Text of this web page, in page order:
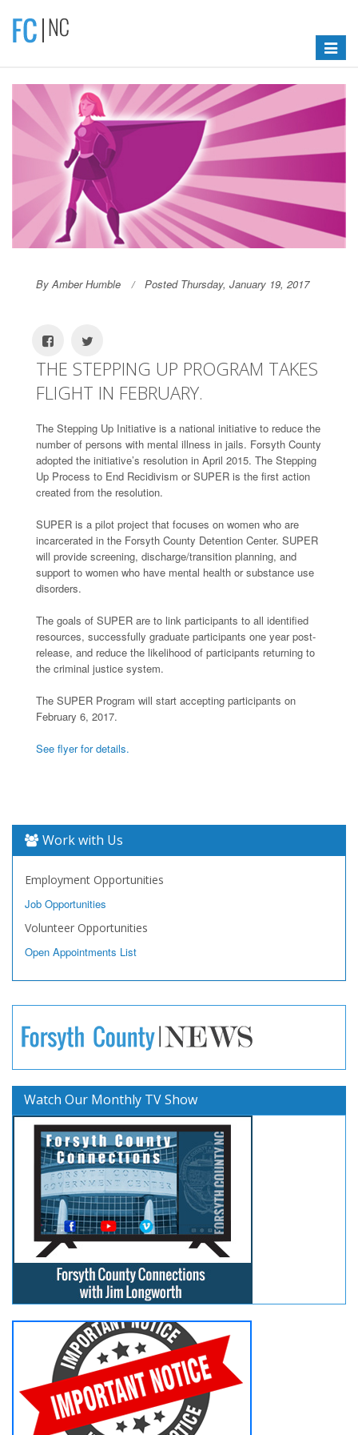
Toggle
By Amber Humble Posted Thursday, January 19, 2017
THE STEPPING UP PROGRAM TAKES
FLIGHT IN FEBRUARY.
The Stepping Up Initiative is a national initiative to reduce the
number of persons with mental illness in jails. Forsyth County
adopted the initiative’s resolution in April 2015. The Stepping
Up Process to End Recidivism or SUPER is the first action
created from the resolution.
SUPER is a pilot project that focuses on women who are
incarcerated in the Forsyth County Detention Center. SUPER
will provide screening, discharge/transition planning, and
support to women who have mental health or substance use
disorders.
The goals of SUPER are to link participants to all identified
resources, successfully graduate participants one year post-
release, and reduce the likelihood of participants returning to
the criminal justice system.
The SUPER Program will start accepting participants on
February 6, 2017.
See flyer for details.
Work with Us
Employment Opportunities
Job Opportunities
Volunteer Opportunities
Open Appointments List
Watch Our Monthly TV Show